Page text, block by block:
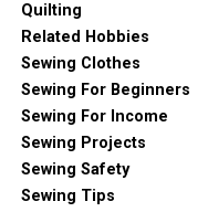
Quilting
Related Hobbies
Sewing Clothes
Sewing For Beginners
Sewing For Income
Sewing Projects
Sewing Safety
Sewing Tips